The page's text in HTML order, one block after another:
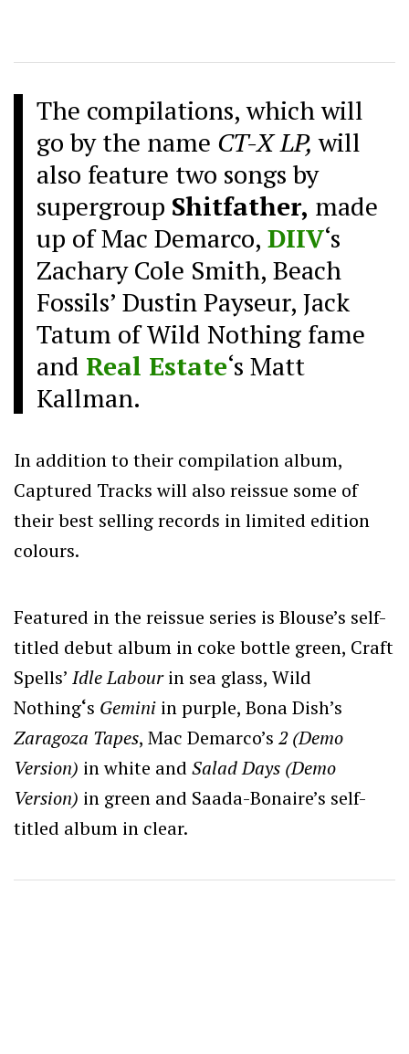
The compilations, which will
go by the name CT-X LP,will
also feature two songs by
supergroup Shitfather, made
up of Mac Demarco, DIIV‘s
Zachary Cole Smith, Beach
Fossils’ Dustin Payseur, Jack
Tatum of Wild Nothing fame
and Real Estate‘s Matt
Kallman.
In addition to their compilation album,
Captured Tracks will also reissue some of
their best selling records in limited edition
colours.
Featured in the reissue series is Blouse’s self-
titled debut album in coke bottle green, Craft
Spells’ Idle Labourin sea glass, Wild
Nothing‘s Gemini in purple, Bona Dish’s
Zaragoza Tapes, Mac Demarco’s 2 (Demo
Version) in white and Salad Days (Demo
Version) in green and Saada-Bonaire’s self-
titled album in clear.